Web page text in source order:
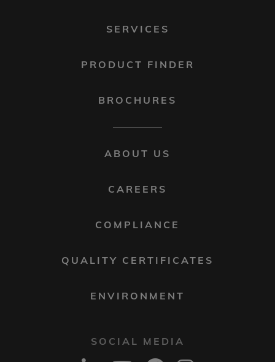
SERVICES
PRODUCT FINDER
BROCHURES
ABOUT US
CAREERS
COMPLIANCE
QUALITY CERTIFICATES
ENVIRONMENT
SOCIAL MEDIA